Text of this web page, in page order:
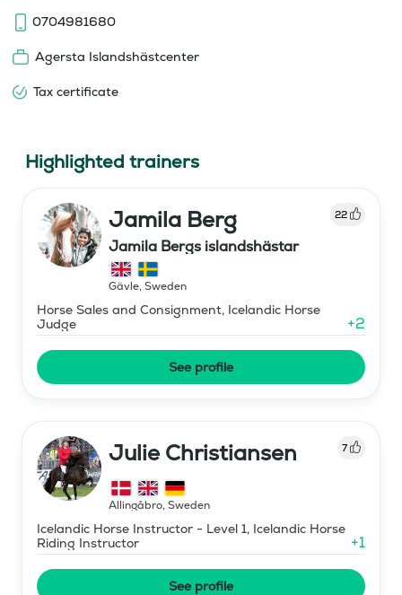
0704981680
Agersta Islandshästcenter
Tax certificate
Highlighted trainers
Jamila Berg 22
Jamila Bergs islandshästar
Gävle, Sweden
Horse Sales and Consignment, Icelandic Horse
Judge
+2
See profile
Julie Christiansen 7
Allingåbro, Sweden
Icelandic Horse Instructor - Level 1, Icelandic Horse
Riding Instructor
+1
See profile